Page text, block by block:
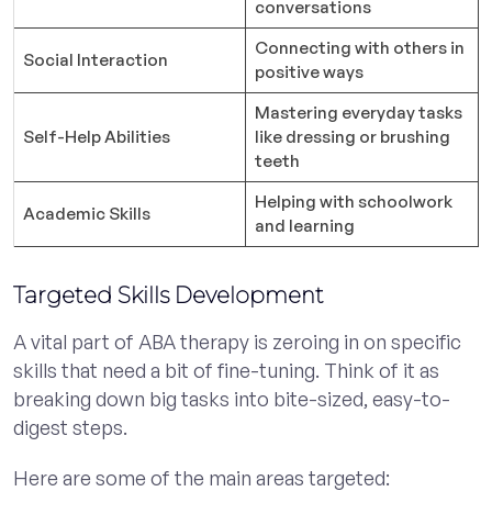
conversations
Social Interaction
Connecting with others in
positive ways
Self-Help Abilities
Mastering everyday tasks
like dressing or brushing
teeth
Academic Skills
Helping with schoolwork
and learning
Targeted Skills Development
A vital part of ABA therapy is zeroing in on specific
skills that need a bit of fine-tuning. Think of it as
breaking down big tasks into bite-sized, easy-to-
digest steps.
Here are some of the main areas targeted: